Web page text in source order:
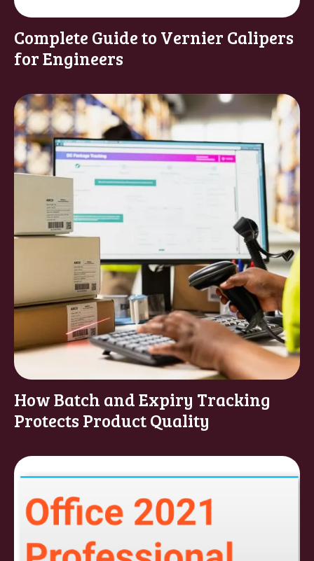
Complete Guide to Vernier Calipers
for Engineers
How Batch and Expiry Tracking
Protects Product Quality